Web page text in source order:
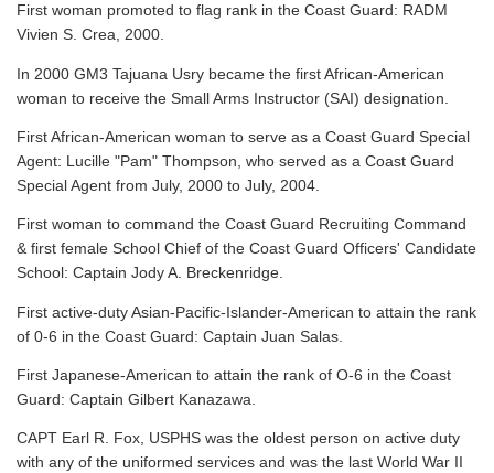
First woman promoted to flag rank in the Coast Guard: RADM
Vivien S. Crea, 2000.
In 2000 GM3 Tajuana Usry became the first African-American
woman to receive the Small Arms Instructor (SAI) designation.
First African-American woman to serve as a Coast Guard Special
Agent: Lucille "Pam" Thompson, who served as a Coast Guard
Special Agent from July, 2000 to July, 2004.
First woman to command the Coast Guard Recruiting Command
& first female School Chief of the Coast Guard Officers' Candidate
School: Captain Jody A. Breckenridge.
First active-duty Asian-Pacific-Islander-American to attain the rank
of 0-6 in the Coast Guard: Captain Juan Salas.
First Japanese-American to attain the rank of O-6 in the Coast
Guard: Captain Gilbert Kanazawa.
CAPT Earl R. Fox, USPHS was the oldest person on active duty
with any of the uniformed services and was the last World War II